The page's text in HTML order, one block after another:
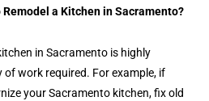
a Kitchen in Sacramento?
in Sacramento is highly
work required. For example, if
your Sacramento kitchen, fix old